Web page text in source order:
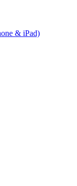
& iPad)